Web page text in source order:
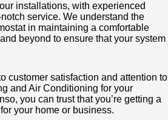
installations, with experienced
service. We understand the
in maintaining a comfortable
beyond to ensure that your system
customer satisfaction and attention to
and Air Conditioning for your
you can trust that you’re getting a
your home or business.